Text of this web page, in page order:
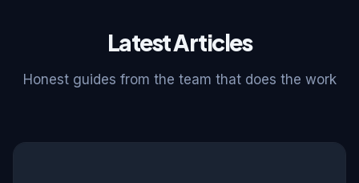
Latest Articles
Honest guides from the team that does the work